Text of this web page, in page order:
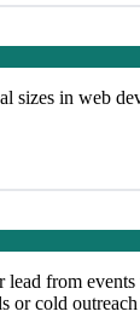
sizes in web
lead from events
or cold outreach